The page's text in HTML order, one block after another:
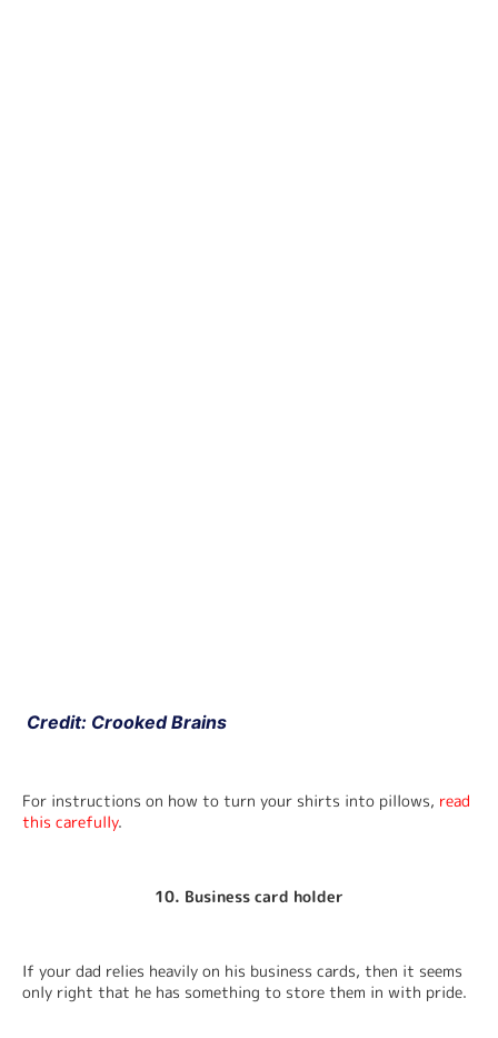
Credit: Crooked Brains
For instructions on how to turn your shirts into pillows, read
this carefully.
10. Business card holder
If your dad relies heavily on his business cards, then it seems
only right that he has something to store them in with pride.